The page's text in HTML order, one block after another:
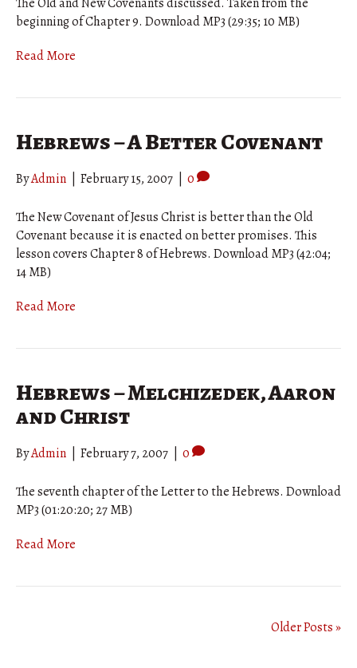
beginning of Chapter 9. Download MP3 (29:35; 10 MB)
Read More
Hebrews – A Better Covenant
ByAdmin February 15, 2007 0
The New Covenant of Jesus Christ is better than the Old
Covenant because it is enacted on better promises. This
lesson covers Chapter 8 of Hebrews. Download MP3 (42:04;
14 MB)
Read More
Hebrews – Melchizedek, Aaron
and Christ
ByAdmin February 7, 2007 0
The seventh chapter of the Letter to the Hebrews. Download
MP3 (01:20:20; 27 MB)
Read More
Older Posts »